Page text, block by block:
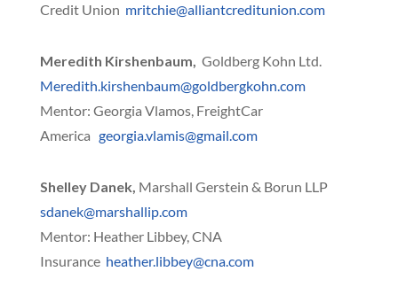
Credit Union mritchie@alliantcreditunion.com
Meredith Kirshenbaum, Goldberg Kohn Ltd.
Meredith.kirshenbaum@goldbergkohn.com
Mentor: Georgia Vlamos, FreightCar
America georgia.vlamis@gmail.com
Shelley Danek, Marshall Gerstein & Borun LLP
sdanek@marshallip.com
Mentor: Heather Libbey, CNA
Insurance heather.libbey@cna.com